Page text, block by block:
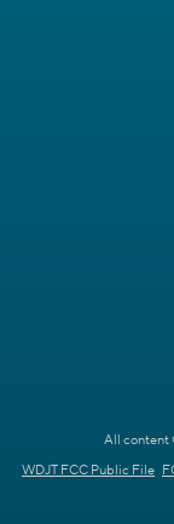
All content
WDJT FCC Public File